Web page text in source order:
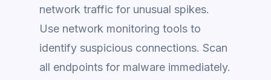
network traffic for unusual spikes.
Use network monitoring tools to
identify suspicious connections. Scan
all endpoints for malware immediately.